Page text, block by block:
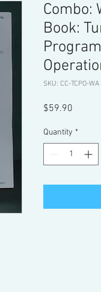
Combo:
Book:
SKU: CC-TCPO-WA
$59.90
Quantity *